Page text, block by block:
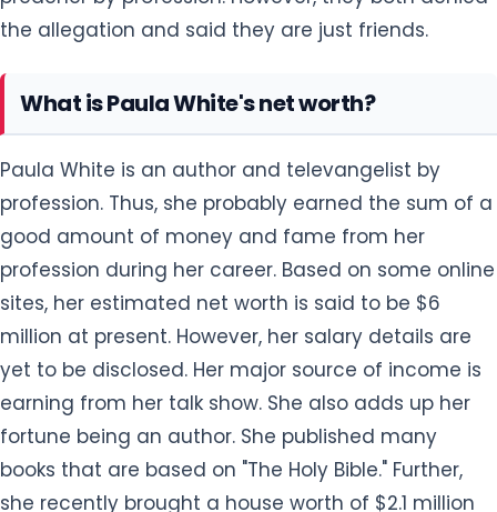
the allegation and said they are just friends.
What is Paula White's net worth?
Paula White is an author and televangelist by
profession. Thus, she probably earned the sum of a
good amount of money and fame from her
profession during her career. Based on some online
sites, her estimated net worth is said to be $6
million at present. However, her salary details are
yet to be disclosed. Her major source of income is
earning from her talk show. She also adds up her
fortune being an author. She published many
books that are based on "The Holy Bible." Further,
she recently brought a house worth of $2.1 million